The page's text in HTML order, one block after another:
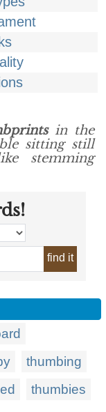
in the
sitting still
stemming
find it
thumbing
thumbies